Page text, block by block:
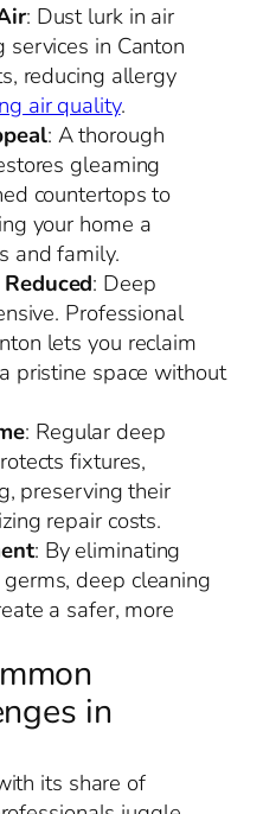
: Dust lurk in air
services in Canton
reducing allergy
air quality.
: A thorough
gleaming
countertops to
your home a
and family.
: Deep
Professional
lets you reclaim
pristine space without
: Regular deep
fixtures,
preserving their
repair costs.
: By eliminating
deep cleaning
a safer, more
in
its share of